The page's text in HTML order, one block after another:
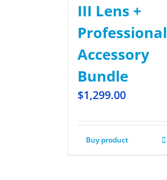
III Lens +
Professional
Accessory
Bundle
$1,299.00
Buy product